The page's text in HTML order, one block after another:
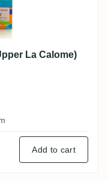
La Calome)
Add to cart